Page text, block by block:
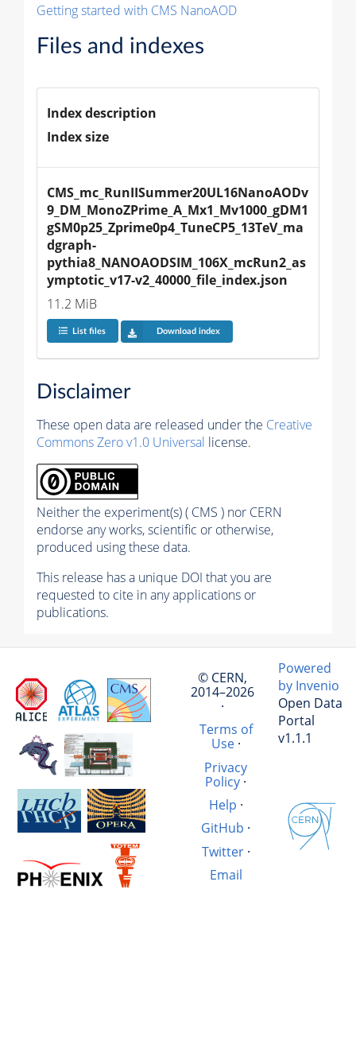
Getting started with CMS NanoAOD
Files and indexes
Index description
Index size
CMS_mc_RunIISummer20UL16NanoAODv
9_DM_MonoZPrime_A_Mx1_Mv1000_gDM1
gSM0p25_Zprime0p4_TuneCP5_13TeV_ma
dgraph-
pythia8_NANOAODSIM_106X_mcRun2_as
ymptotic_v17-v2_40000_file_index.json
11.2 MiB
List files Download index
Disclaimer
These open data are released under the Creative
Commons Zero v1.0 Universal license.
Neither the experiment(s) ( CMS ) nor CERN
endorse any works, scientific or otherwise,
produced using these data.
This release has a unique DOI that you are
requested to cite in any applications or
publications.
© CERN,
2014–2026
·
Terms of
Use·
Privacy
Policy·
Help ·
GitHub ·
Twitter·
Email
Powered
by Invenio
Open Data
Portal
v1.1.1